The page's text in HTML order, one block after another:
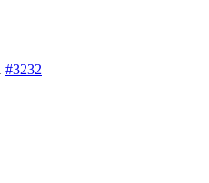
#3232